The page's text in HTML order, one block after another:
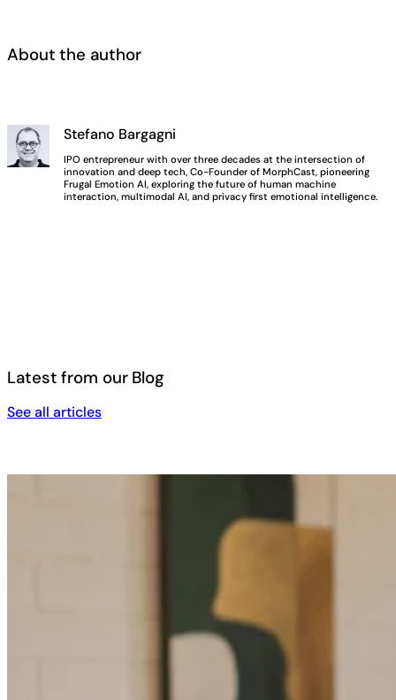
About the author
Stefano Bargagni
IPO entrepreneur with over three decades at the intersection of
innovation and deep tech, Co-Founder of MorphCast, pioneering
Frugal Emotion AI, exploring the future of human machine
interaction, multimodal AI, and privacy first emotional intelligence.
Latest from our Blog
See all articles
See all articles